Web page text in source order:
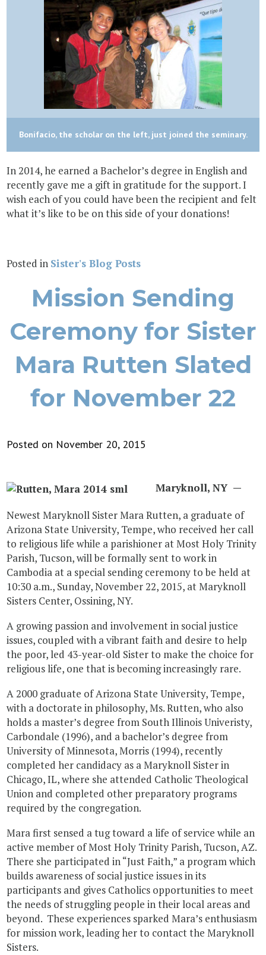
Bonifacio, the scholar on the left, just joined the seminary.
In 2014, he earned a Bachelor’s degree in English and
recently gave me a gift in gratitude for the support. I
wish each of you could have been the recipient and felt
what it’s like to be on this side of your donations!
Posted in Sister's Blog Posts
Mission Sending
Ceremony for Sister
Mara Rutten Slated
for November 22
Posted on November 20, 2015
Maryknoll, NY —
Newest Maryknoll Sister Mara Rutten, a graduate of
Arizona State University, Tempe, who received her call
to religious life while a parishioner at Most Holy Trinity
Parish, Tucson, will be formally sent to work in
Cambodia at a special sending ceremony to be held at
10:30 a.m., Sunday, November 22, 2015, at Maryknoll
Sisters Center, Ossining, NY.
A growing passion and involvement in social justice
issues, coupled with a vibrant faith and desire to help
the poor, led 43-year-old Sister to make the choice for
religious life, one that is becoming increasingly rare.
A 2000 graduate of Arizona State University, Tempe,
with a doctorate in philosophy, Ms. Rutten, who also
holds a master’s degree from South Illinois Univeristy,
Carbondale (1996), and a bachelor’s degree from
University of Minnesota, Morris (1994), recently
completed her candidacy as a Maryknoll Sister in
Chicago, IL, where she attended Catholic Theological
Union and completed other preparatory programs
required by the congregation.
Mara first sensed a tug toward a life of service while an
active member of Most Holy Trinity Parish, Tucson, AZ.
There she participated in “Just Faith,” a program which
builds awareness of social justice issues in its
participants and gives Catholics opportunities to meet
the needs of struggling people in their local areas and
beyond. These experiences sparked Mara’s enthusiasm
for mission work, leading her to contact the Maryknoll
Sisters.